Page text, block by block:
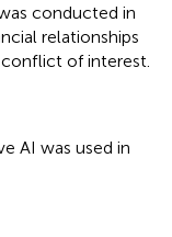
conducted in
relationships
of interest.
AI was used in